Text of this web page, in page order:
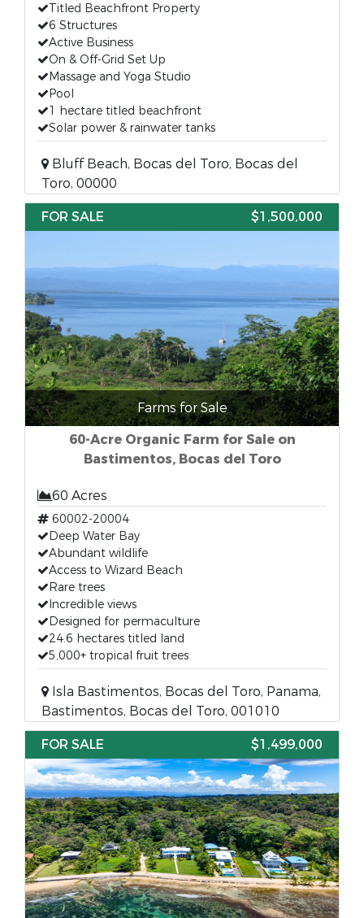
Titled Beachfront Property
6 Structures
Active Business
On & Off-Grid Set Up
Massage and Yoga Studio
Pool
1 hectare titled beachfront
Solar power & rainwater tanks
Bluff Beach, Bocas del Toro, Bocas del
Toro, 00000
FOR SALE
$1,500,000
Farms for Sale
60-Acre Organic Farm for Sale on
Bastimentos, Bocas del Toro
60 Acres
60002-20004
Deep Water Bay
Abundant wildlife
Access to Wizard Beach
Rare trees
Incredible views
Designed for permaculture
24.6 hectares titled land
5,000+ tropical fruit trees
Isla Bastimentos, Bocas del Toro, Panama,
Bastimentos, Bocas del Toro, 001010
FOR SALE
$1,499,000